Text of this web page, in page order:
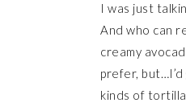
I was just
And who can
creamy
prefer,
kinds of